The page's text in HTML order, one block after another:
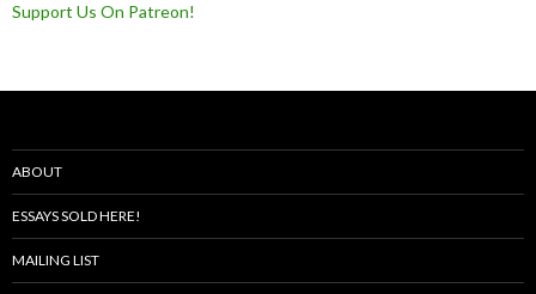
Support Us On Patreon!
ABOUT
ESSAYS SOLD HERE!
MAILING LIST